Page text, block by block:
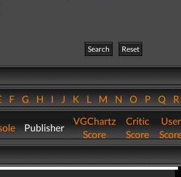
Search
Reset
FGHIJKLMNOPQ
Publisher
VGChartz
Score
Critic
Score
User